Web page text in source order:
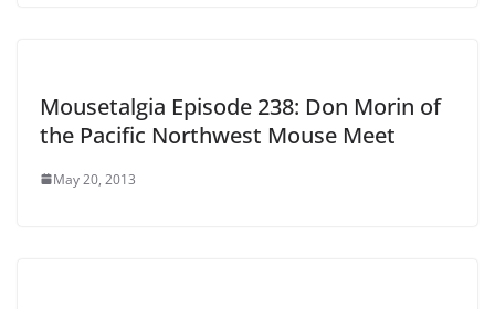
Mousetalgia Episode 238: Don Morin of
the Pacific Northwest Mouse Meet
May 20, 2013